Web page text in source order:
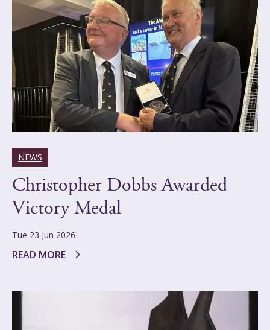
NEWS
Christopher Dobbs Awarded
Victory Medal
Tue 23 Jun 2026
READ MORE